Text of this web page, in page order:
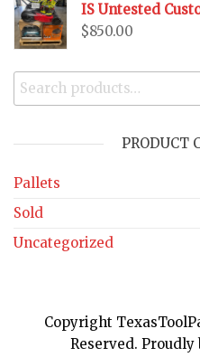
IS Untested
$850.00
PRODUCT
Pallets
Sold
Uncategorized
Copyright
Reserved. Proudly